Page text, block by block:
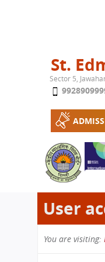
St.
Sector 5,
About School
User
You are visiting: